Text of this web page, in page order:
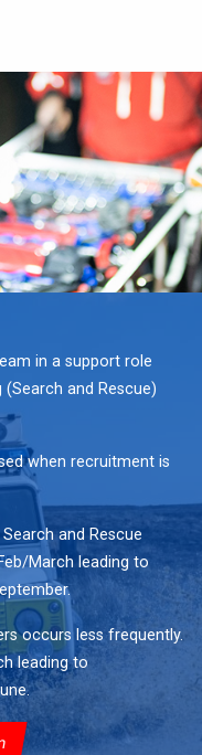
in a support role
and Rescue)
when recruitment is
and Rescue
March leading to
occurs less frequently.
leading to